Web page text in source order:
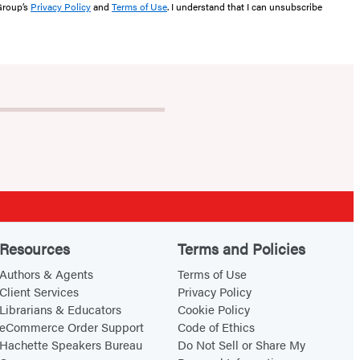
Privacy Policyand Terms of Use. I understand that I can unsubscribe
Resources
Authors & Agents
Client Services
Librarians & Educators
eCommerce Order Support
Hachette Speakers Bureau
Terms and Policies
Terms of Use
Privacy Policy
Cookie Policy
Code of Ethics
Do Not Sell or Share My